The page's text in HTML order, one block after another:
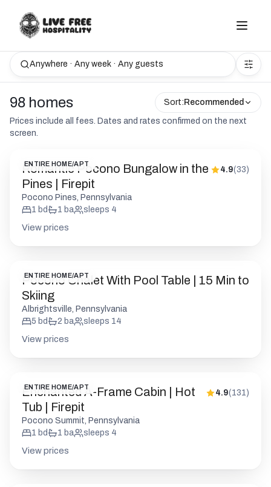
Anywhere · Any week · Any guests
98 homes Sort: Recommended
Prices include all fees. Dates and rates confirmed on the next
screen.
ENTIRE HOME/APT
Romantic Pocono Bungalow in the
Pines | Firepit
4.9(33)
Pocono Pines, Pennsylvania
1 bd 1 ba sleeps 4
View prices
ENTIRE HOME/APT
Pocono Chalet With Pool Table | 15 Min to
Skiing
Albrightsville, Pennsylvania
5 bd 2 ba sleeps 14
View prices
ENTIRE HOME/APT
Enchanted A-Frame Cabin | Hot
Tub | Firepit
4.9(131 )
Pocono Summit, Pennsylvania
1 bd 1 ba sleeps 4
View prices